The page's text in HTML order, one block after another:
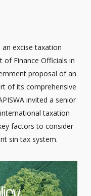
an excise taxation
of Finance Officials in
proposal of an
of its comprehensive
invited a senior
taxation
factors to consider
sin tax system.